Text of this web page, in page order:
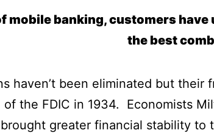
mobile banking, customers
the best
haven’t been eliminated but
the FDIC in 1934. Economists
greater financial stability